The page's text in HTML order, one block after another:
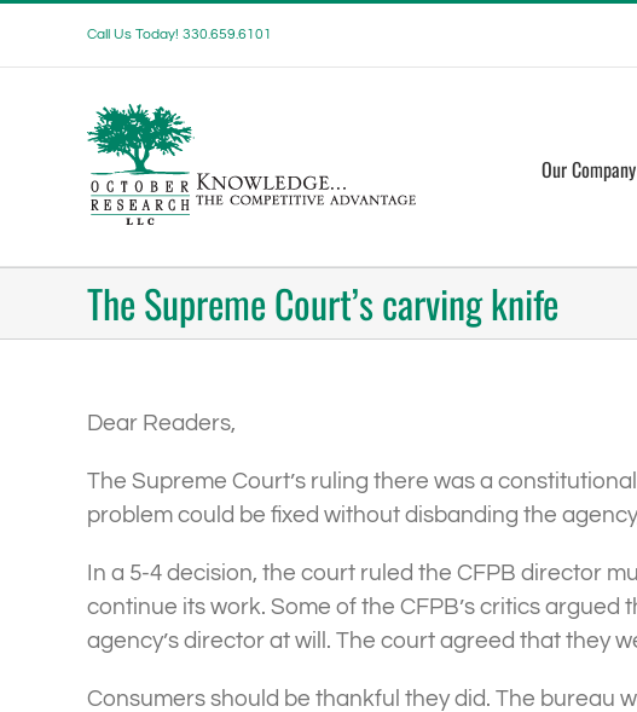
Call Us Today! 330.659.6101
Our Company
The Supreme Court’s carving knife
Dear Readers,
The Supreme Court’s ruling there was a
problem could be fixed without disbanding the
In a 5-4 decision, the court ruled the CFPB director
continue its work. Some of the CFPB’s critics
agency’s director at will. The court agreed that they
Consumers should be thankful they did. The bureau